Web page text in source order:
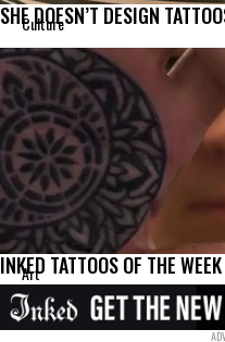
Culture
SHE DOESN’T DESIGN
Art
INKED TATTOOS OF THE WEEK